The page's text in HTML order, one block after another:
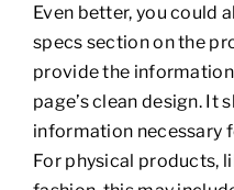
Even better, you could
specs section on the
provide the
page’s clean design. It
information necessary
For physical products,